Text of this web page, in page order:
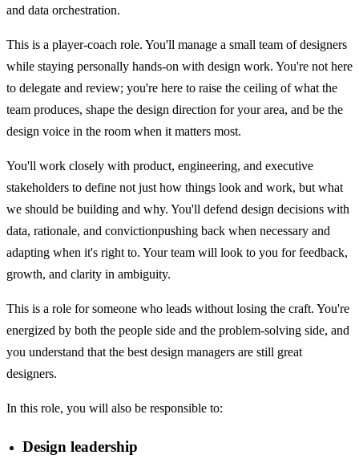
and data orchestration.
This is a player-coach role. You'll manage a small team of designers
while staying personally hands-on with design work. You're not here
to delegate and review; you're here to raise the ceiling of what the
team produces, shape the design direction for your area, and be the
design voice in the room when it matters most.
You'll work closely with product, engineering, and executive
stakeholders to define not just how things look and work, but what
we should be building and why. You'll defend design decisions with
data, rationale, and convictionpushing back when necessary and
adapting when it's right to. Your team will look to you for feedback,
growth, and clarity in ambiguity.
This is a role for someone who leads without losing the craft. You're
energized by both the people side and the problem-solving side, and
you understand that the best design managers are still great
designers.
In this role, you will also be responsible to:
Design leadership